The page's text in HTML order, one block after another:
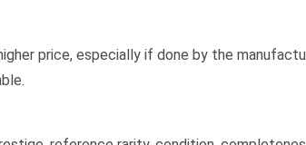
price, especially if done by the